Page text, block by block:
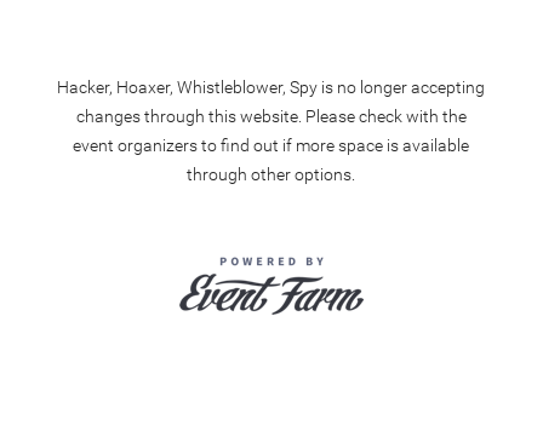
Hacker, Hoaxer, Whistleblower, Spy is no longer accepting
changes through this website. Please check with the
event organizers to find out if more space is available
through other options.